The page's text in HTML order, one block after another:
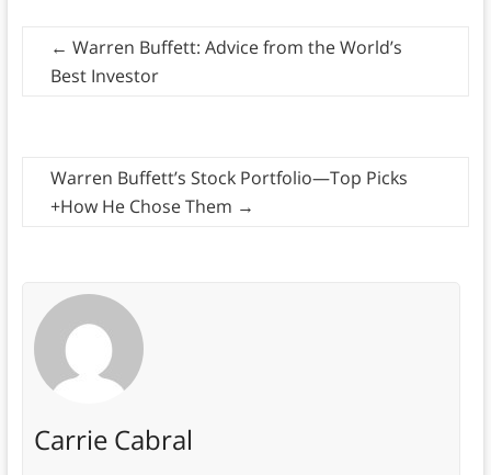
← Warren Buffett: Advice from the World’s
Best Investor
Warren Buffett’s Stock Portfolio—Top Picks
+How He Chose Them →
Carrie Cabral